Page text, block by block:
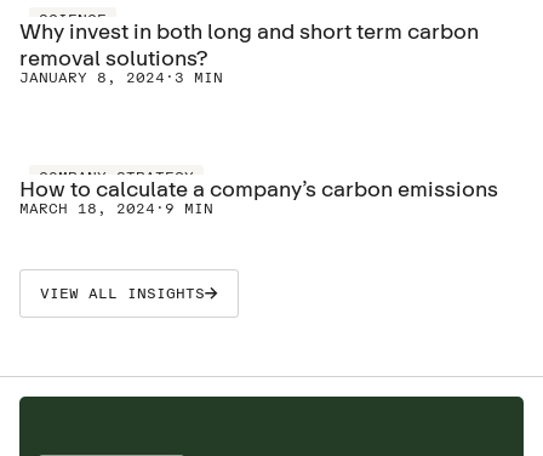
SCIENCE
Why invest in both long and short term carbon
removal solutions?
JANUARY 8, 2024 · 3 MIN
COMPANY STRATEGY
How to calculate a company’s carbon emissions
MARCH 18, 2024 · 9 MIN
VIEW ALL INSIGHTS